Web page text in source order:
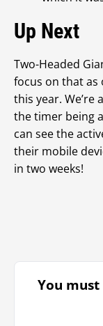
Up Next
Two-Headed
focus on that as
this year.
the timer being
can see the
their mobile
in two weeks!
You